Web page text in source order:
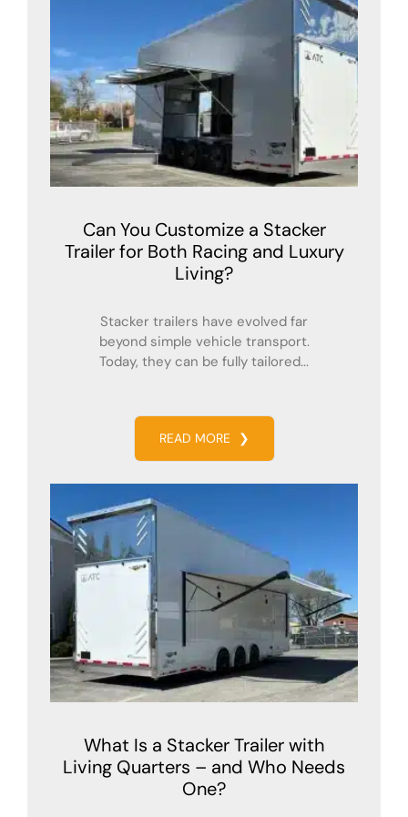
Can You Customize a Stacker
Trailer for Both Racing and Luxury
Living?
Stacker trailers have evolved far
beyond simple vehicle transport.
Today, they can be fully tailored...
READ MORE ❯
What Is a Stacker Trailer with
Living Quarters – and Who Needs
One?